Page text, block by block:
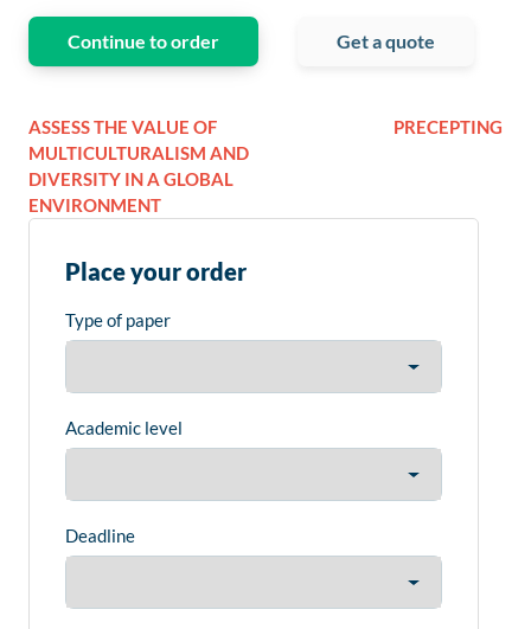
Continue to order Get a quote
ASSESS THE VALUE OF
MULTICULTURALISM AND
DIVERSITY IN A GLOBAL
ENVIRONMENT
PRECEPTING
Place your order
Type of paper
Academic level
Deadline